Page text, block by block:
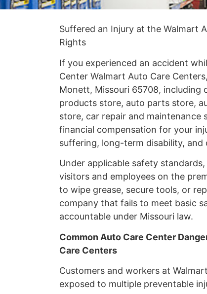
Suffered an Injury at the Walmart
Rights
If you experienced an accident
Center Walmart Auto Care
Monett, Missouri 65708, including
products store, auto parts store,
store, car repair and maintenance
financial compensation for your
suffering, long-term disability, and
Under applicable safety
visitors and employees on the
to wipe grease, secure tools, or
company that fails to meet basic
accountable under Missouri law.
Common Auto Care Center
Care Centers
Customers and workers at
exposed to multiple preventable